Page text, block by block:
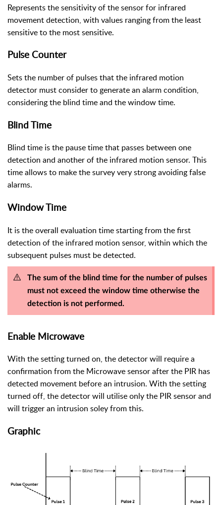
Represents the sensitivity of the sensor for infrared
movement detection, with values ranging from the least
sensitive to the most sensitive.
Pulse Counter
Sets the number of pulses that the infrared motion
detector must consider to generate an alarm condition,
considering the blind time and the window time.
Blind Time
Blind time is the pause time that passes between one
detection and another of the infrared motion sensor. This
time allows to make the survey very strong avoiding false
alarms.
Window Time
It is the overall evaluation time starting from the first
detection of the infrared motion sensor, within which the
subsequent pulses must be detected.
The sum of the blind time for the number of pulses
must not exceed the window time otherwise the
detection is not performed.
Enable Microwave
With the setting turned on, the detector will require a
confirmation from the Microwave sensor after the PIR has
detected movement before an intrusion. With the setting
turned off, the detector will utilise only the PIR sensor and
will trigger an intrusion soley from this.
Graphic